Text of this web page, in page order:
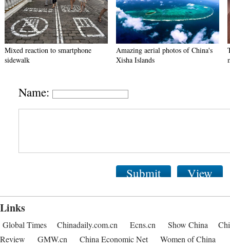
Mixed reaction to smartphone
sidewalk
Amazing aerial photos of China's
Xisha Islands
Name:
Submit View
Links
Global Times Chinadaily.com.cn Ecns.cn Show China
Review
GMW.cn China Economic Net Women of China